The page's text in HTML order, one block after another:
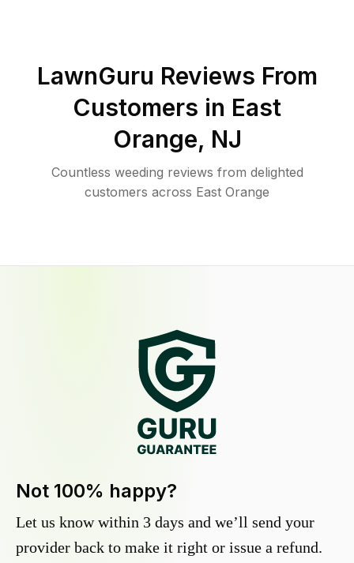
LawnGuru Reviews From
Customers in East
Orange, NJ
Countless weeding reviews from delighted
customers across East Orange
Not 100% happy?
Let us know within 3 days and we’ll send your
provider back to make it right or issue a refund.